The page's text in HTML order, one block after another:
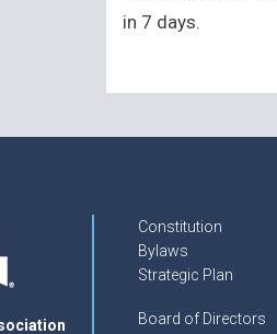
in 7 days.
Constitution
Bylaws
Strategic Plan
Board of Directors